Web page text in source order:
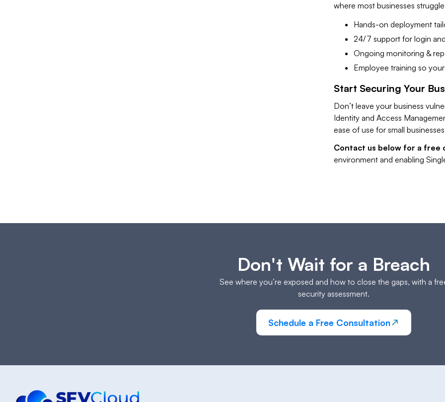
where most businesses
Hands-on deployment
24/7 support for login
Ongoing monitoring &
Employee training so
​Start Securing Your
Don’t leave your business
Identity and Access
ease of use for small
​Contact us below for a free
environment and enabling
Don't Wait for a Breach
See where you’re exposed and how to close the gaps, with a
security assessment.
Schedule a Free Consultation